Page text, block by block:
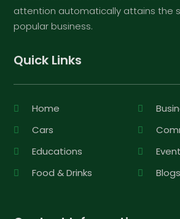
attention automatically attains the
popular business.
Quick Links
Home
Cars
Educations
Food & Drinks
Blogs